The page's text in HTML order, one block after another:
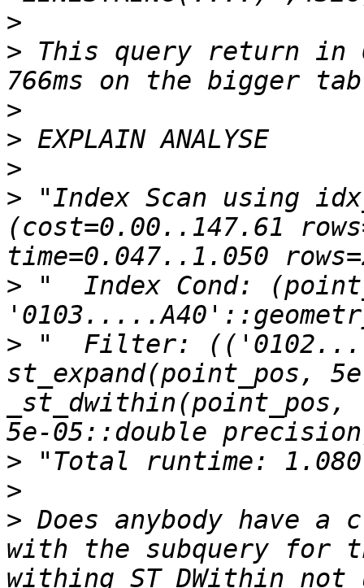
>
> This query return in
>
>
>
> "Index Scan using
(cost=0.00..147.61
> "  Index Cond:
> "  Filter:
st_expand(point_pos,
>
>
> Does anybody have
with the subquery for